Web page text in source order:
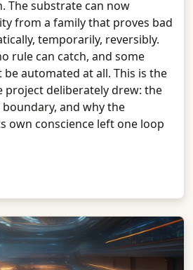
The substrate can now
from a family that proves bad
temporarily, reversibly.
rule can catch, and some
automated at all. This is the
project deliberately drew: the
and why the
own conscience left one loop